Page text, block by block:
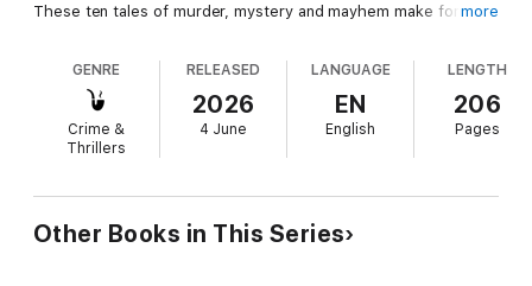
These ten tales of murder, mystery and mayhem make for
'With Cecily Gayford in charge, we are on safe ground'Daily
more
GENRE
Crime &
Thrillers
RELEASED
2026
4 June
LANGUAGE
EN
English
LENGTH
206
Pages
Other Books in This Series